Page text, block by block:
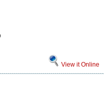
View it Online